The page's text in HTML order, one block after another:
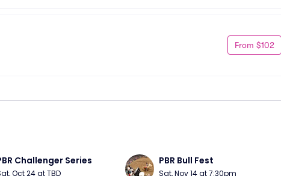
From $102
Challenger Series
Oct 24 at TBD
PBR Bull Fest
Sat, Nov 14 at 7:30pm